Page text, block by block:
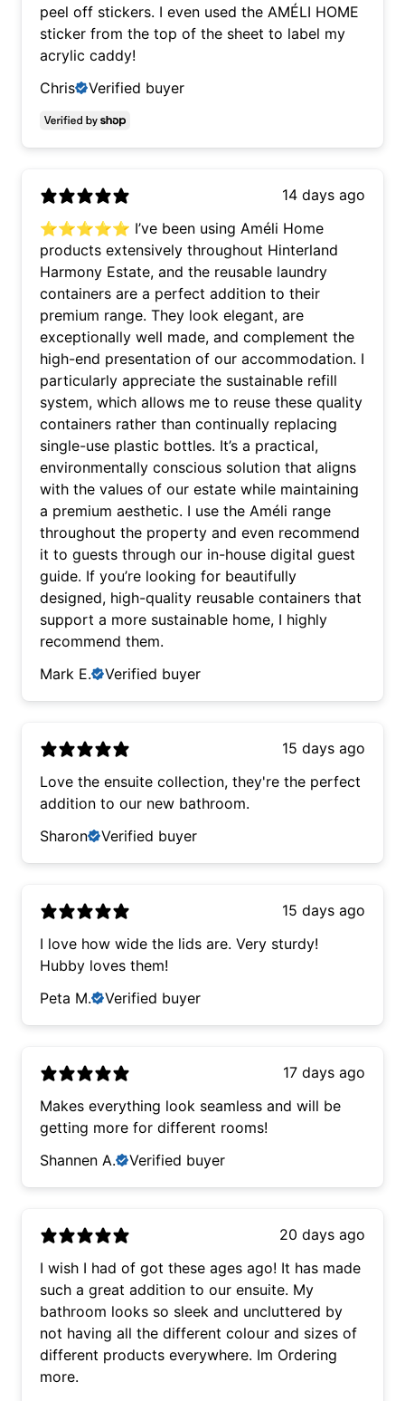
peel off stickers. I even used the AMÉLI HOME
sticker from the top of the sheet to label my
acrylic caddy!
Chris
Verified buyer
14 days ago
⭐⭐⭐⭐⭐ I’ve been using Améli Home
products extensively throughout Hinterland
Harmony Estate, and the reusable laundry
containers are a perfect addition to their
premium range. They look elegant, are
exceptionally well made, and complement the
high-end presentation of our accommodation. I
particularly appreciate the sustainable refill
system, which allows me to reuse these quality
containers rather than continually replacing
single-use plastic bottles. It’s a practical,
environmentally conscious solution that aligns
with the values of our estate while maintaining
a premium aesthetic. I use the Améli range
throughout the property and even recommend
it to guests through our in-house digital guest
guide. If you’re looking for beautifully
designed, high-quality reusable containers that
support a more sustainable home, I highly
recommend them.
Mark E.
Verified buyer
15 days ago
Love the ensuite collection, they're the perfect
addition to our new bathroom.
Sharon
Verified buyer
15 days ago
I love how wide the lids are. Very sturdy!
Hubby loves them!
Peta M.
Verified buyer
17 days ago
Makes everything look seamless and will be
getting more for different rooms!
Shannen A.
Verified buyer
20 days ago
I wish I had of got these ages ago! It has made
such a great addition to our ensuite. My
bathroom looks so sleek and uncluttered by
not having all the different colour and sizes of
different products everywhere. Im Ordering
more.